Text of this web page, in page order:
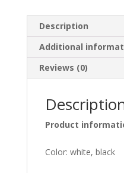
Description
Additional
Reviews (0)
Product
Color: white, black